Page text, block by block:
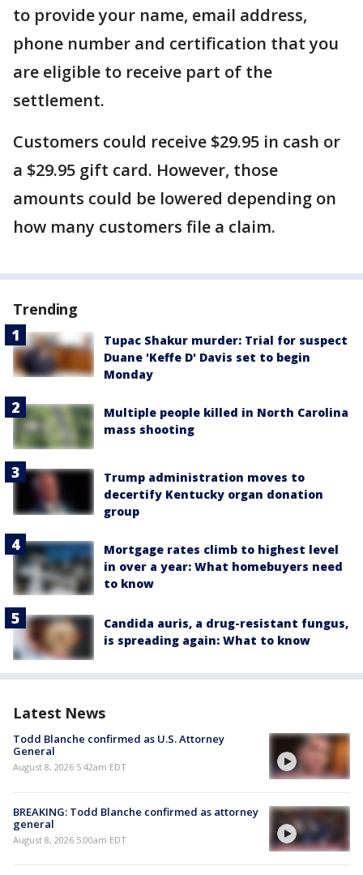
to provide your name, email address,
phone number and certification that you
are eligible to receive part of the
settlement.
Customers could receive $29.95 in cash or
a $29.95 gift card. However, those
amounts could be lowered depending on
how many customers file a claim.
Trending
Tupac Shakur murder: Trial for suspect
Duane 'Keffe D' Davis set to begin
Monday
Multiple people killed in North Carolina
mass shooting
Trump administration moves to
decertify Kentucky organ donation
group
Mortgage rates climb to highest level
in over a year: What homebuyers need
to know
Candida auris, a drug-resistant fungus,
is spreading again: What to know
Latest News
Todd Blanche confirmed as U.S. Attorney
General
August 8, 2026 5:42am EDT
BREAKING: Todd Blanche confirmed as attorney
general
August 8, 2026 5:00am EDT